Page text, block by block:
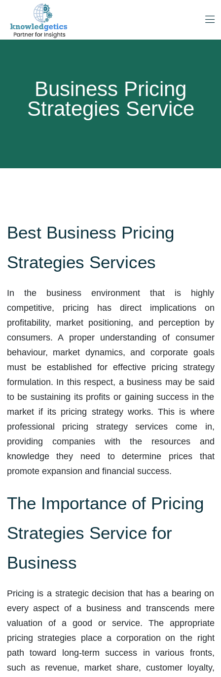
Business Pricing
Strategies Service
Best Business Pricing
Strategies Services
In the business environment that is highly
competitive, pricing has direct implications on
profitability, market positioning, and perception by
consumers. A proper understanding of consumer
behaviour, market dynamics, and corporate goals
must be established for effective pricing strategy
formulation. In this respect, a business may be said
to be sustaining its profits or gaining success in the
market if its pricing strategy works. This is where
professional pricing strategy services come in,
providing companies with the resources and
knowledge they need to determine prices that
promote expansion and financial success.
The Importance of Pricing
Strategies Service for
Business
Pricing is a strategic decision that has a bearing on
every aspect of a business and transcends mere
valuation of a good or service. The appropriate
pricing strategies place a corporation on the right
path toward long-term success in various fronts,
such as revenue, market share, customer loyalty,